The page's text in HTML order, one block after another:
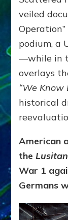
veiled
podium, a
—while in
overlays
“We Know
historical
American
the
War 1
Germans